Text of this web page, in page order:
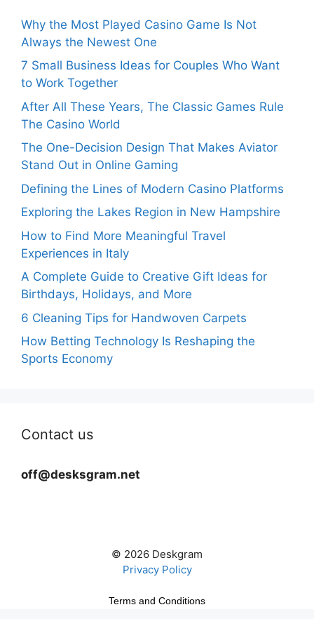
Why the Most Played Casino Game Is Not
Always the Newest One
7 Small Business Ideas for Couples Who Want
to Work Together
After All These Years, The Classic Games Rule
The Casino World
The One-Decision Design That Makes Aviator
Stand Out in Online Gaming
Defining the Lines of Modern Casino Platforms
Exploring the Lakes Region in New Hampshire
How to Find More Meaningful Travel
Experiences in Italy
A Complete Guide to Creative Gift Ideas for
Birthdays, Holidays, and More
6 Cleaning Tips for Handwoven Carpets
How Betting Technology Is Reshaping the
Sports Economy
Contact us
off@desksgram.net
© 2026 Deskgram
Privacy Policy
Terms and Conditions